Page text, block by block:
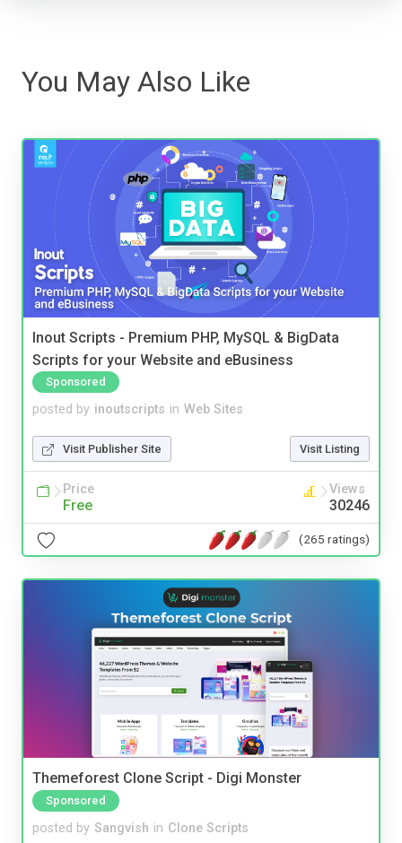
You May Also Like
Inout Scripts - Premium PHP, MySQL & BigData
Scripts for your Website and eBusiness
Sponsored
posted by inoutscripts in Web Sites
Visit Publisher Site Visit Listing
Price
Free
Views
30246
(265 ratings)
Themeforest Clone Script - Digi Monster
Sponsored
posted by Sangvish in Clone Scripts